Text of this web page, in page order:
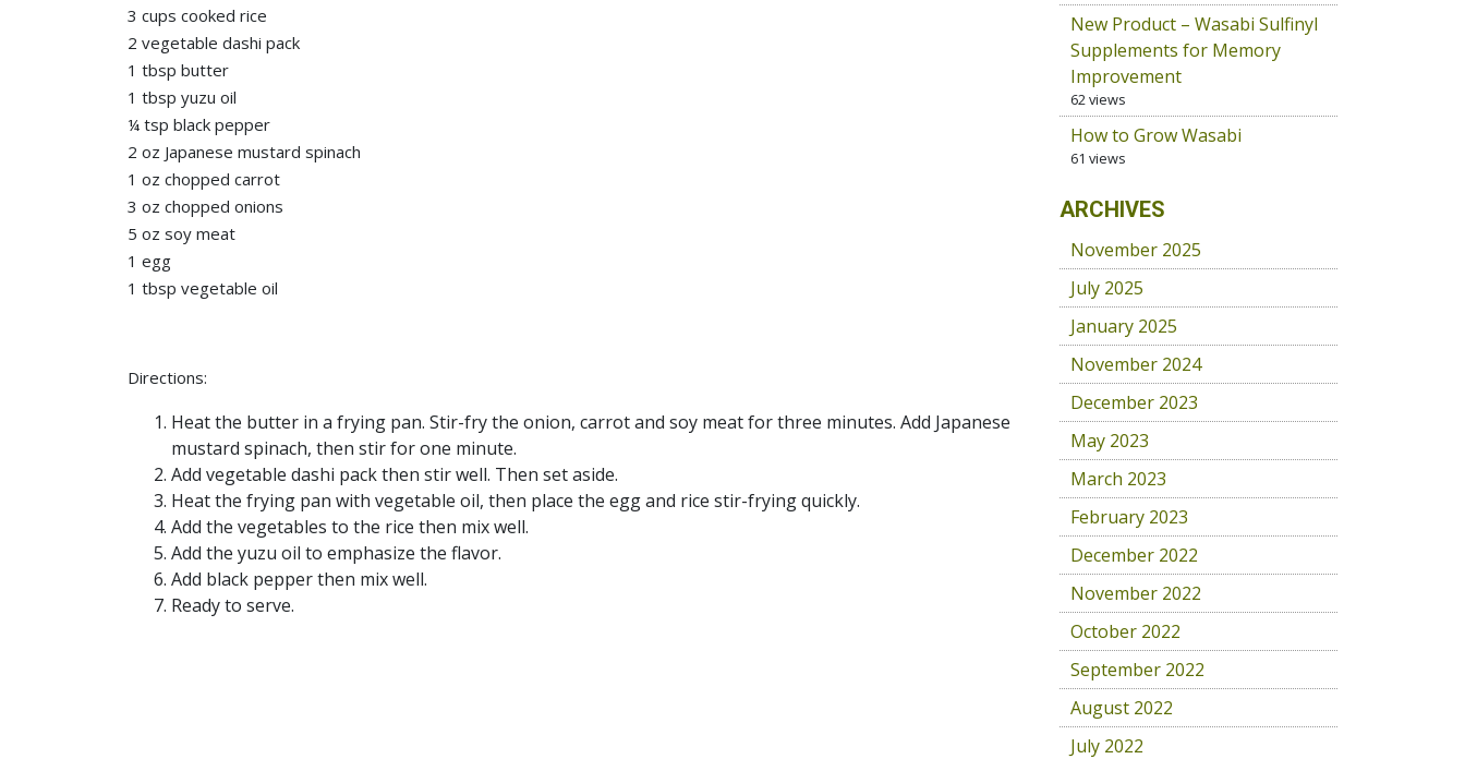
3 cups cooked rice
2 vegetable dashi pack
1 tbsp butter
1 tbsp yuzu oil
¼ tsp black pepper
2 oz Japanese mustard spinach
1 oz chopped carrot
3 oz chopped onions
5 oz soy meat
1 egg
1 tbsp vegetable oil
Directions:
Heat the butter in a frying pan. Stir-fry the onion, carrot and soy meat for three minutes. Add Japanese
mustard spinach, then stir for one minute.
Add vegetable dashi pack then stir well. Then set aside.
Heat the frying pan with vegetable oil, then place the egg and rice stir-frying quickly.
Add the vegetables to the rice then mix well.
Add the yuzu oil to emphasize the flavor.
Add black pepper then mix well.
Ready to serve.
New Product – Wasabi Sulfinyl
Supplements for Memory
Improvement
62 views
How to Grow Wasabi
61 views
ARCHIVES
November 2025
July 2025
January 2025
November 2024
December 2023
May 2023
March 2023
February 2023
December 2022
November 2022
October 2022
September 2022
August 2022
July 2022